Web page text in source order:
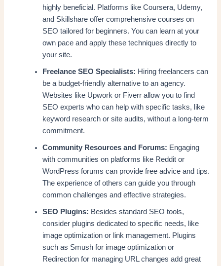
highly beneficial. Platforms like Coursera, Udemy,
and Skillshare offer comprehensive courses on
SEO tailored for beginners. You can learn at your
own pace and apply these techniques directly to
your site.
Freelance SEO Specialists: Hiring freelancers can
be a budget-friendly alternative to an agency.
Websites like Upwork or Fiverr allow you to find
SEO experts who can help with specific tasks, like
keyword research or site audits, without a long-term
commitment.
Community Resources and Forums: Engaging
with communities on platforms like Reddit or
WordPress forums can provide free advice and tips.
The experience of others can guide you through
common challenges and effective strategies.
SEO Plugins: Besides standard SEO tools,
consider plugins dedicated to specific needs, like
image optimization or link management. Plugins
such as Smush for image optimization or
Redirection for managing URL changes add great